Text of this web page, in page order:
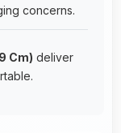
concerns.
Cm) deliver